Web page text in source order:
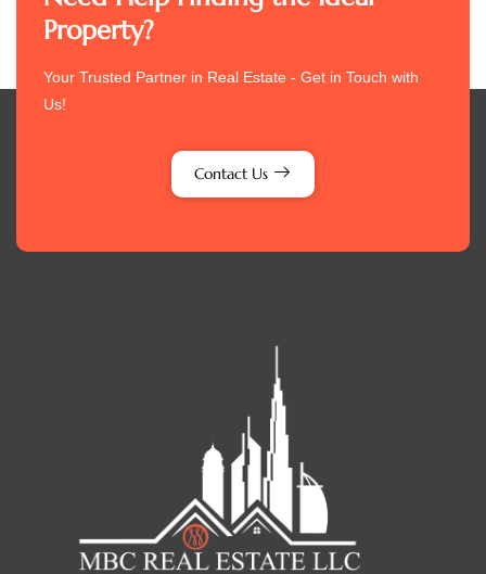
Property?
Your Trusted Partner in Real Estate - Get in Touch with
Us!
Contact Us